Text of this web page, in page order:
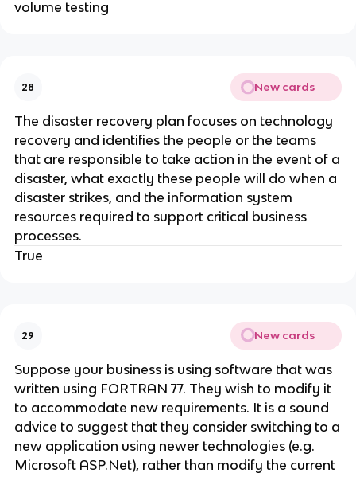
volume testing
28 New cards
The disaster recovery plan focuses on technology
recovery and identifies the people or the teams
that are responsible to take action in the event of a
disaster, what exactly these people will do when a
disaster strikes, and the information system
resources required to support critical business
processes.
True
29 New cards
Suppose your business is using software that was
written using FORTRAN 77. They wish to modify it
to accommodate new requirements. It is a sound
advice to suggest that they consider switching to a
new application using newer technologies (e.g.
Microsoft ASP.Net), rather than modify the current